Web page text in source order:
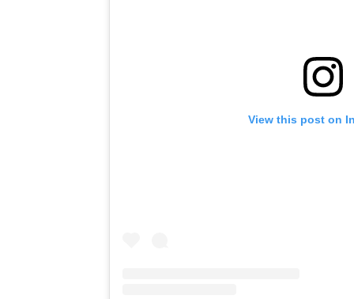
View this post on